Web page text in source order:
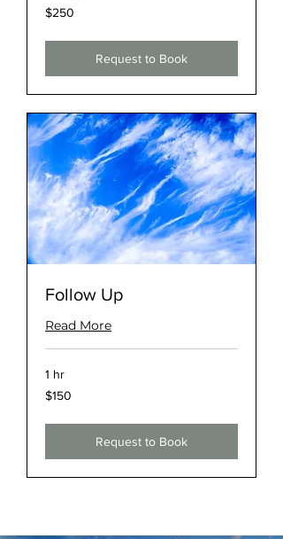
250
US
$250
Request to Book
Follow Up
Read More
1 hr
150
US
$150
Request to Book